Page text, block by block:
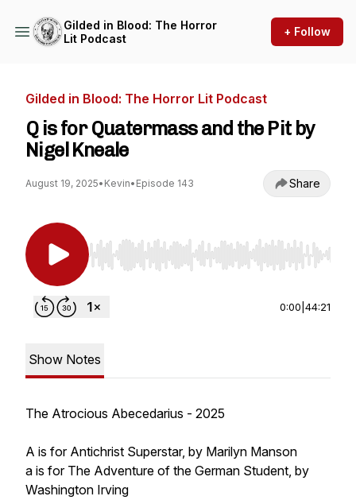
Gilded in Blood: The Horror
Lit Podcast
+ Follow
Gilded in Blood: The Horror Lit Podcast
Q is for Quatermass and the Pit by
Nigel Kneale
August 19, 2025• Kevin• Episode 143 Share
Use Left/Right to seek, Home/End to jump to
0:00 44:21
Show Notes
The Atrocious Abecedarius - 2025
A is for Antichrist Superstar, by Marilyn Manson
a is for The Adventure of the German Student, by
Washington Irving